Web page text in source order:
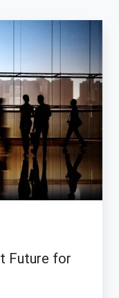
Future for